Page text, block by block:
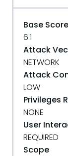
Base
6.1
Attack
NETWORK
Attack
LOW
Privileges
NONE
User
REQUIRED
Scope